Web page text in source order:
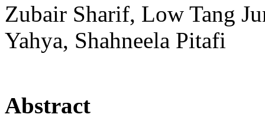
Zubair Sharif, Low Tang
Yahya, Shahneela Pitafi
Abstract